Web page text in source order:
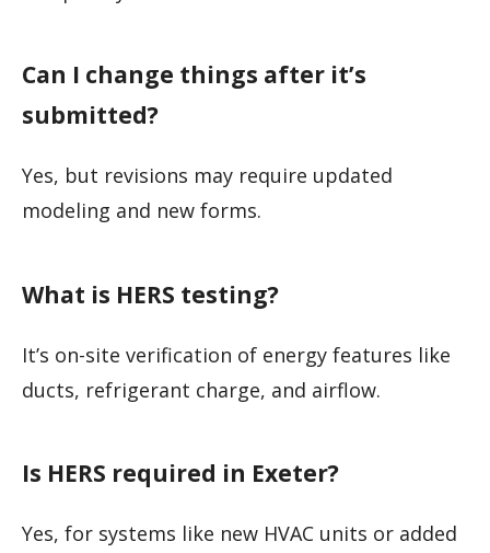
Can I change things after it’s
submitted?
Yes, but revisions may require updated
modeling and new forms.
What is HERS testing?
It’s on-site verification of energy features like
ducts, refrigerant charge, and airflow.
Is HERS required in Exeter?
Yes, for systems like new HVAC units or added